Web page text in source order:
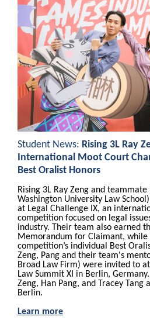
Student News: Rising 3L Ray
International Moot Court
Best Oralist Honors
Rising 3L Ray Zeng and teammate
Washington University Law
at Legal Challenge IX, an
competition focused on legal
industry. Their team also earned
Memorandum for Claimant, while
competition’s individual Best
Zeng, Pang and their team's
Broad Law Firm) were invited to
Law Summit XI in Berlin,
Zeng, Han Pang, and Tracey Tang
Berlin.
Learn more